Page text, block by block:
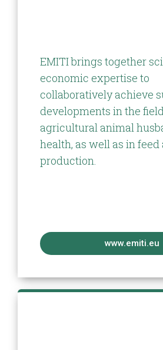
EMITI brings together
economic expertise to
collaboratively achieve
developments in the
agricultural animal
health, as well as in feed
production.
www.emiti.eu